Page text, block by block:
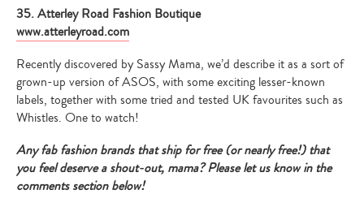
35. Atterley Road Fashion Boutique
www.atterleyroad.com
Recently discovered by Sassy Mama, we’d describe it as a sort of
grown-up version of ASOS, with some exciting lesser-known
labels, together with some tried and tested UK favourites such as
Whistles. One to watch!
Any fab fashion brands that ship for free (or nearly free!) that
you feel deserve a shout-out, mama? Please let us know in the
comments section below!